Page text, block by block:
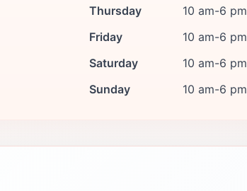
Thursday
10 am-6 pm
Friday
10 am-6 pm
Saturday
10 am-6 pm
Sunday
10 am-6 pm